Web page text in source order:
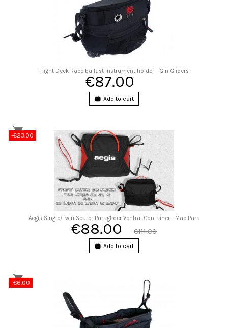
Flight Deck Race ballast instrument holder - Gin Gliders
€87.00
Add to cart
-€23.00
Aegis Single/Twin Seater Paraglider Ventral Container - Mac Para
€88.00 €111.00
Add to cart
-€6.00